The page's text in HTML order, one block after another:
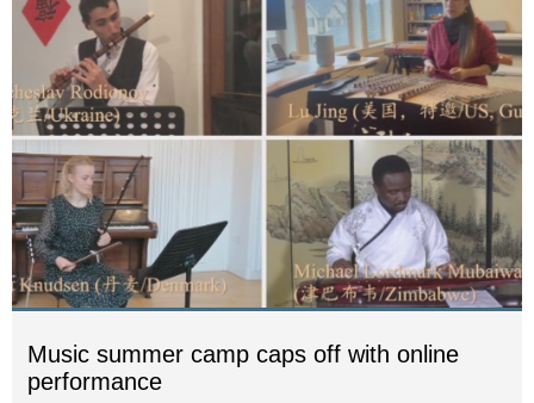
Music summer camp caps off with online
performance